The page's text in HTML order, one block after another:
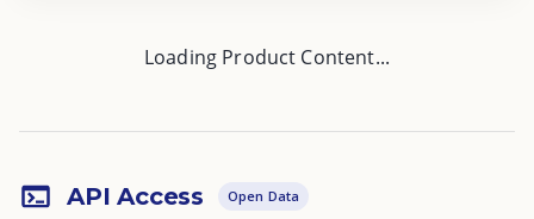
Loading Product Content...
API Access Open Data